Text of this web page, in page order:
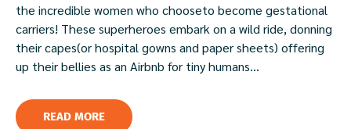
the incredible women who chooseto become gestational
carriers! These superheroes embark on a wild ride, donning
their capes(or hospital gowns and paper sheets) offering
up their bellies as an Airbnb for tiny humans...
READ MORE